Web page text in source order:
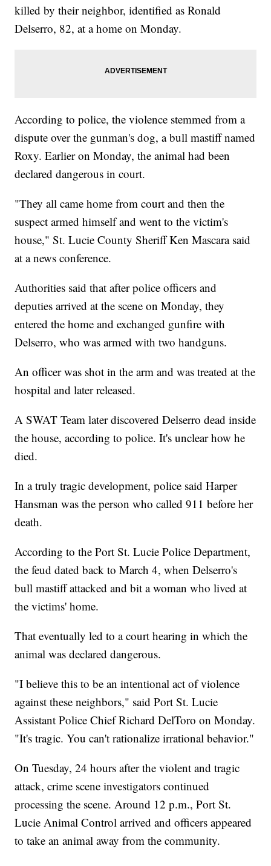
killed by their neighbor, identified as Ronald
Delserro, 82, at a home on Monday.
According to police, the violence stemmed from a
dispute over the gunman's dog, a bull mastiff named
Roxy. Earlier on Monday, the animal had been
declared dangerous in court.
"They all came home from court and then the
suspect armed himself and went to the victim's
house," St. Lucie County Sheriff Ken Mascara said
at a news conference.
Authorities said that after police officers and
deputies arrived at the scene on Monday, they
entered the home and exchanged gunfire with
Delserro, who was armed with two handguns.
An officer was shot in the arm and was treated at the
hospital and later released.
A SWAT Team later discovered Delserro dead inside
the house, according to police. It's unclear how he
died.
In a truly tragic development, police said Harper
Hansman was the person who called 911 before her
death.
According to the Port St. Lucie Police Department,
the feud dated back to March 4, when Delserro's
bull mastiff attacked and bit a woman who lived at
the victims' home.
That eventually led to a court hearing in which the
animal was declared dangerous.
"I believe this to be an intentional act of violence
against these neighbors," said Port St. Lucie
Assistant Police Chief Richard DelToro on Monday.
"It's tragic. You can't rationalize irrational behavior."
On Tuesday, 24 hours after the violent and tragic
attack, crime scene investigators continued
processing the scene. Around 12 p.m., Port St.
Lucie Animal Control arrived and officers appeared
to take an animal away from the community.